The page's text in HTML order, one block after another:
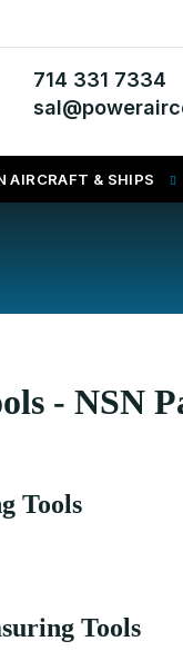
714 331 7334
AIRCRAFT & SHIPS
- NSN
Tools
Tools